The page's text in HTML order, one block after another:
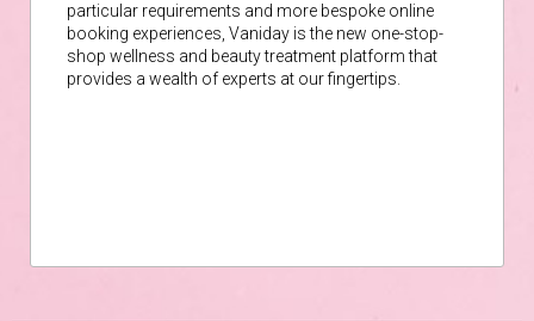
particular requirements and more bespoke online
booking experiences, Vaniday is the new one-stop-
shop wellness and beauty treatment platform that
provides a wealth of experts at our fingertips.